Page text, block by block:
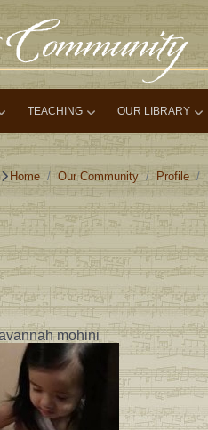
TEACHING OUR LIBRARY
Home Our Community Profile